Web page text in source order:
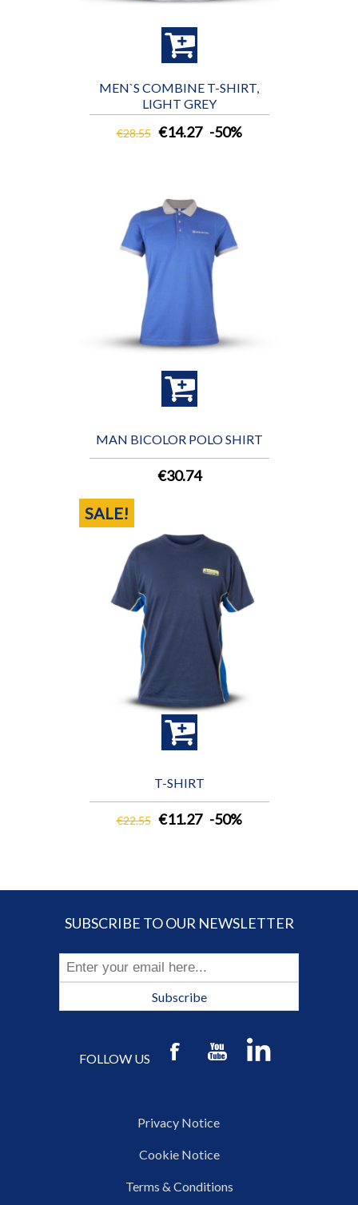
MEN`S COMBINE T-SHIRT,
LIGHT GREY
€28.55 €14.27 -50%
MAN BICOLOR POLO SHIRT
€30.74
SALE!
T-SHIRT
€22.55 €11.27 -50%
SUBSCRIBE TO OUR NEWSLETTER
Subscribe
FOLLOW US
Privacy Notice
Cookie Notice
Terms & Conditions